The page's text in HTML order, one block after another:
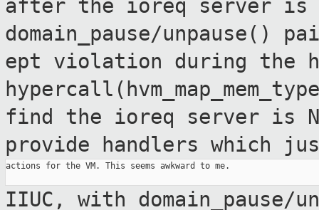
after the ioreq server is
domain_pause/unpause()
ept violation during the
find the ioreq server is
provide handlers which
actions for the VM. This seems awkward to me.
IIUC, with domain_pause/